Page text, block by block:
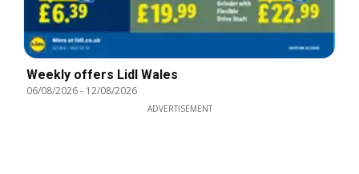
Weekly offers Lidl Wales
06/08/2026- 12/08/2026
ADVERTISEMENT